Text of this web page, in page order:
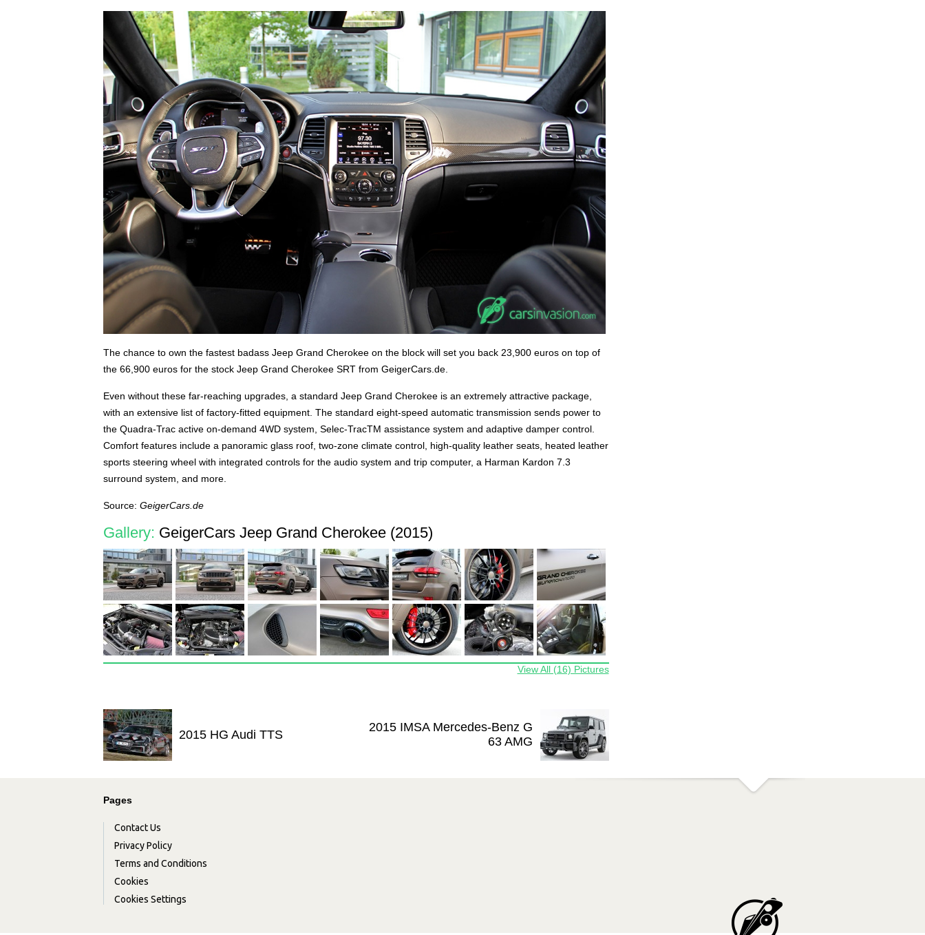
The chance to own the fastest badass Jeep Grand Cherokee on the block will set you back 23,900 euros on top of
the 66,900 euros for the stock Jeep Grand Cherokee SRT from GeigerCars.de.
Even without these far-reaching upgrades, a standard Jeep Grand Cherokee is an extremely attractive package,
with an extensive list of factory-fitted equipment. The standard eight-speed automatic transmission sends power to
the Quadra-Trac active on-demand 4WD system, Selec-TracTM assistance system and adaptive damper control.
Comfort features include a panoramic glass roof, two-zone climate control, high-quality leather seats, heated leather
sports steering wheel with integrated controls for the audio system and trip computer, a Harman Kardon 7.3
surround system, and more.
Source: GeigerCars.de
Gallery: GeigerCars Jeep Grand Cherokee (2015)
View All (16) Pictures
2015 HG Audi TTS
2015 IMSA Mercedes-Benz G
63 AMG
Pages
Contact Us
Privacy Policy
Terms and Conditions
Cookies
Cookies Settings